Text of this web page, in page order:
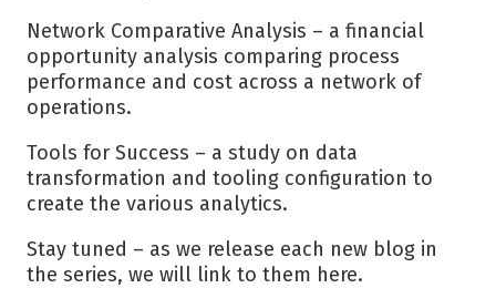
Network Comparative Analysis – a financial
opportunity analysis comparing process
performance and cost across a network of
operations.
Tools for Success – a study on data
transformation and tooling configuration to
create the various analytics.
Stay tuned – as we release each new blog in
the series, we will link to them here.